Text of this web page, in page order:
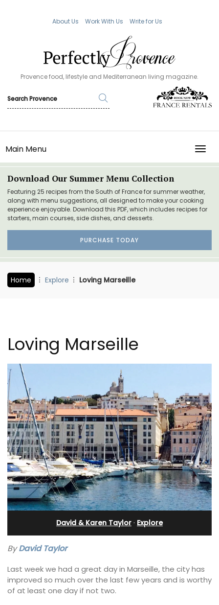
About Us Work With Us Write for Us
Provence food, lifestyle and Mediterranean living magazine.
Main Menu
Download Our Summer Menu Collection
Featuring 25 recipes from the South of France for summer weather,
along with menu suggestions, all designed to make your cooking
experience enjoyable. Download this PDF, which includes recipes for
starters, main courses, side dishes, and desserts.
PURCHASE TODAY
Home Explore Loving Marseille
Loving Marseille
David & Karen Taylor · Explore
ByDavid Taylor
Last week we had a great day in Marseille, the city has
improved so much over the last few years and is worthy
of at least one day if not two.